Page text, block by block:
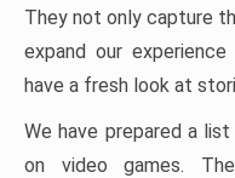
They not only capture
expand our
have a fresh look at
We have prepared a
on video games.